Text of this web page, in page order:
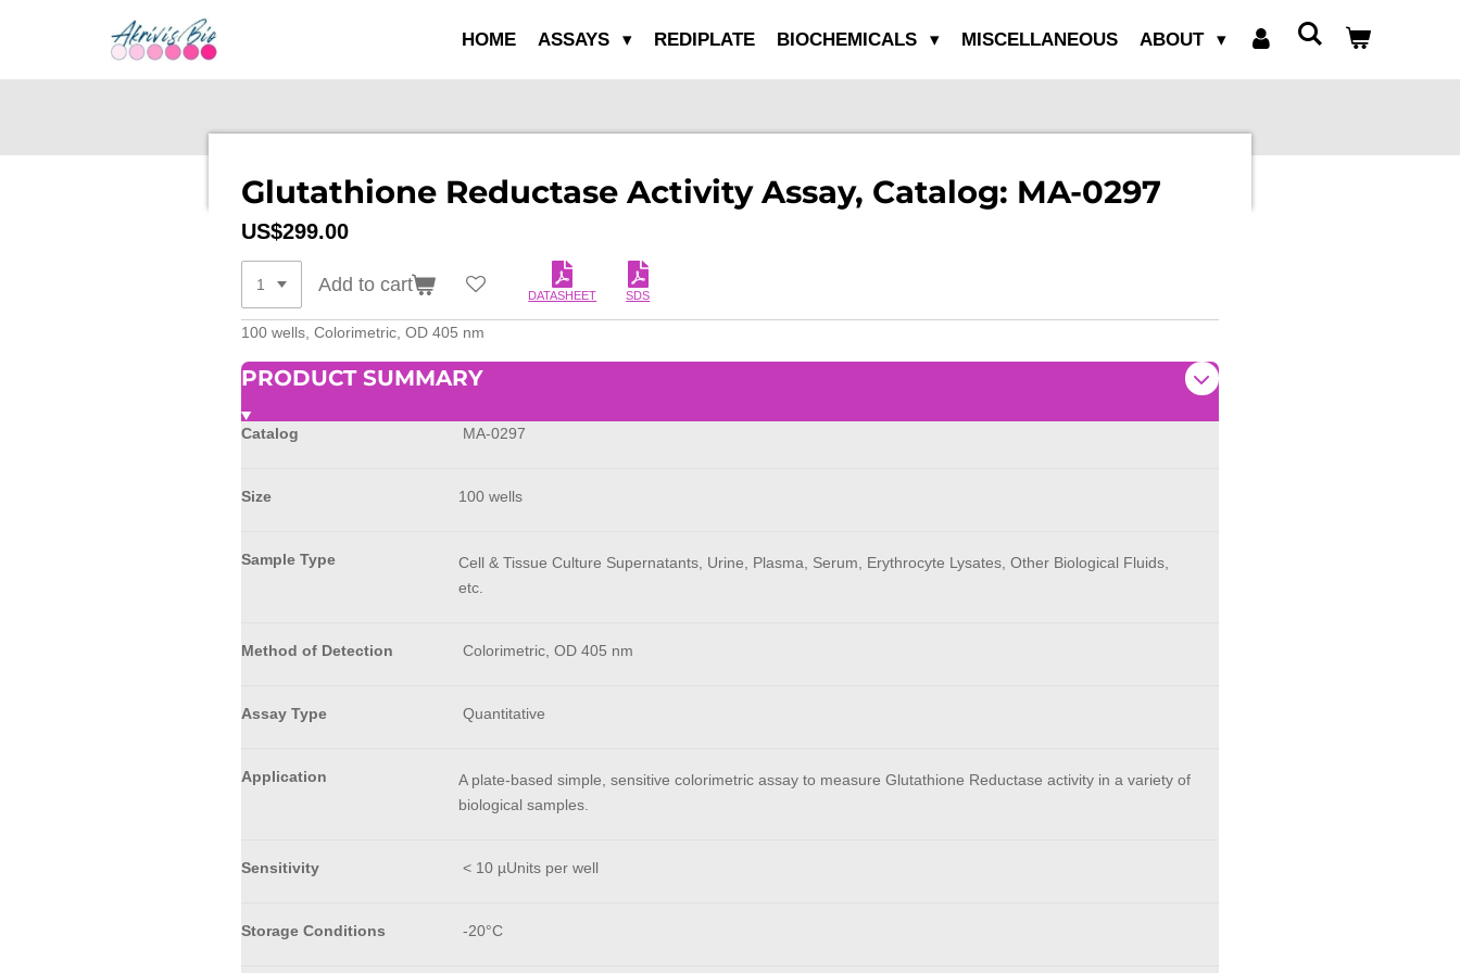
HOME ASSAYS REDIPLATE BIOCHEMICALS MISCELLANEOUS ABOUT
Glutathione Reductase Activity Assay, Catalog: MA-0297
US$299.00
Add to cart
DATASHEET SDS
100 wells, Colorimetric, OD 405 nm
PRODUCT SUMMARY
Catalog MA-0297
Size 100 wells
Sample Type
Cell & Tissue Culture Supernatants, Urine, Plasma, Serum, Erythrocyte Lysates, Other Biological Fluids,
etc.
Method of Detection Colorimetric, OD 405 nm
Assay Type Quantitative
Application
A plate-based simple, sensitive colorimetric assay to measure Glutathione Reductase activity in a variety of
biological samples.
Sensitivity < 10 µUnits per well
Storage Conditions -20°C